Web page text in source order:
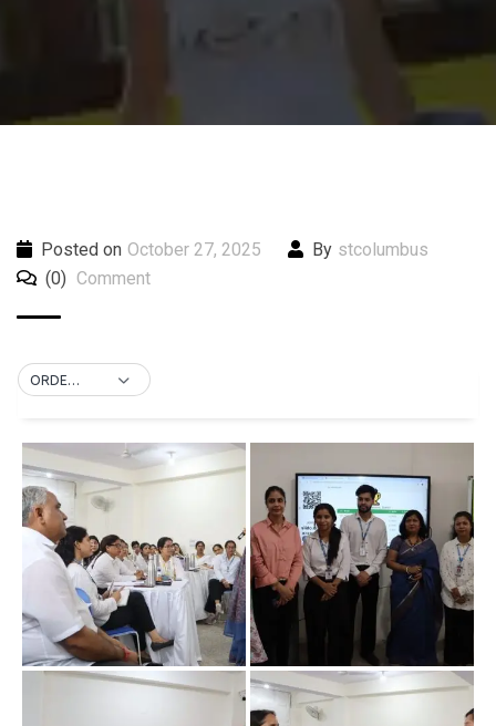
Posted on October 27, 2025 By stcolumbus
(0) Comment
ORDER BY DEFAULT